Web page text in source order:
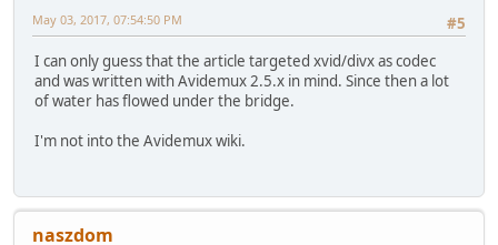
#5
May 03, 2017, 07:54:50 PM
I can only guess that the article targeted xvid/divx as codec
and was written with Avidemux 2.5.x in mind. Since then a lot
of water has flowed under the bridge.
I'm not into the Avidemux wiki.
naszdom